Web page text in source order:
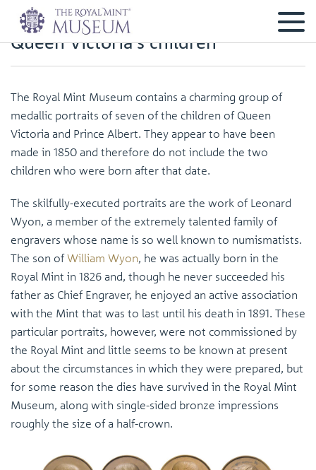
Queen Victoria’s children
The Royal Mint Museum contains a charming group of
medallic portraits of seven of the children of Queen
Victoria and Prince Albert. They appear to have been
made in 1850 and therefore do not include the two
children who were born after that date.
The skilfully-executed portraits are the work of Leonard
Wyon, a member of the extremely talented family of
engravers whose name is so well known to numismatists.
The son ofWilliam Wyon, he was actually born in the
Royal Mint in 1826 and, though he never succeeded his
father as Chief Engraver, he enjoyed an active association
with the Mint that was to last until his death in 1891. These
particular portraits, however, were not commissioned by
the Royal Mint and little seems to be known at present
about the circumstances in which they were prepared, but
for some reason the dies have survived in the Royal Mint
Museum, along with single-sided bronze impressions
roughly the size of a half-crown.